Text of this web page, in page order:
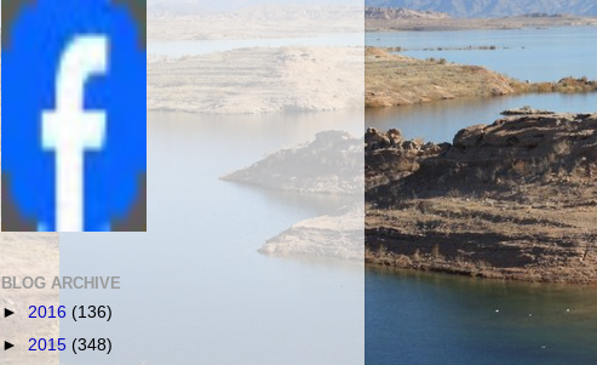
BLOG ARCHIVE
► 2016 (136)
► 2015 (348)